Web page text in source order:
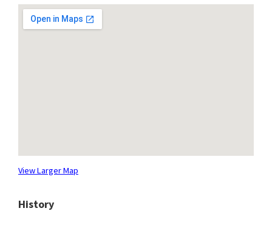
View Larger Map
History